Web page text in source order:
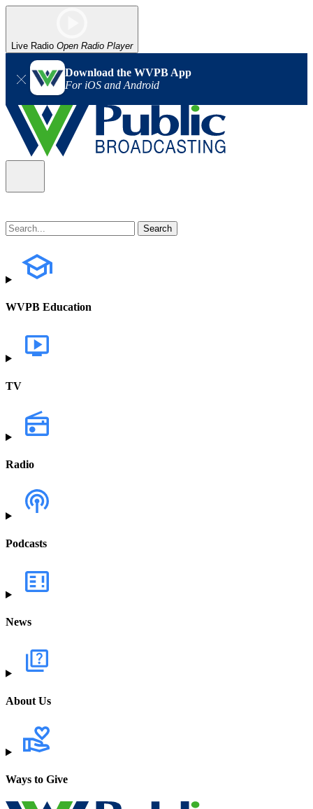
Live Radio Open Radio Player
Download the WVPB App
For iOS and Android
WVPB Education
TV
Radio
Podcasts
News
About Us
Ways to Give